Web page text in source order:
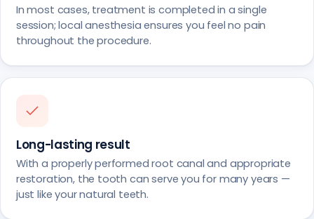
In most cases, treatment is completed in a single
session; local anesthesia ensures you feel no pain
throughout the procedure.
Long-lasting result
With a properly performed root canal and appropriate
restoration, the tooth can serve you for many years —
just like your natural teeth.